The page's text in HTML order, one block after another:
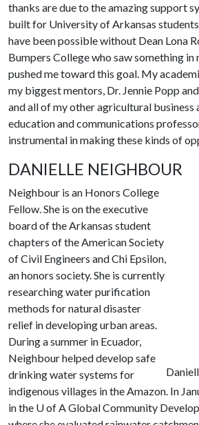
thanks are due to the amazing support
built for University of Arkansas
have been possible without Dean Lona
Bumpers College who saw something in
pushed me toward this goal. My
my biggest mentors, Dr. Jennie Popp
and all of my other agricultural business
education and communications
instrumental in making these kinds of
DANIELLE NEIGHBOUR
Neighbour is an Honors College
Fellow. She is on the executive
board of the Arkansas student
chapters of the American Society
of Civil Engineers and Chi Epsilon,
an honors society. She is currently
researching water purification
methods for natural disaster
relief in developing urban areas.
During a summer in Ecuador,
Neighbour helped develop safe
drinking water systems for
indigenous villages in the Amazon. In
in the U of AGlobal Community